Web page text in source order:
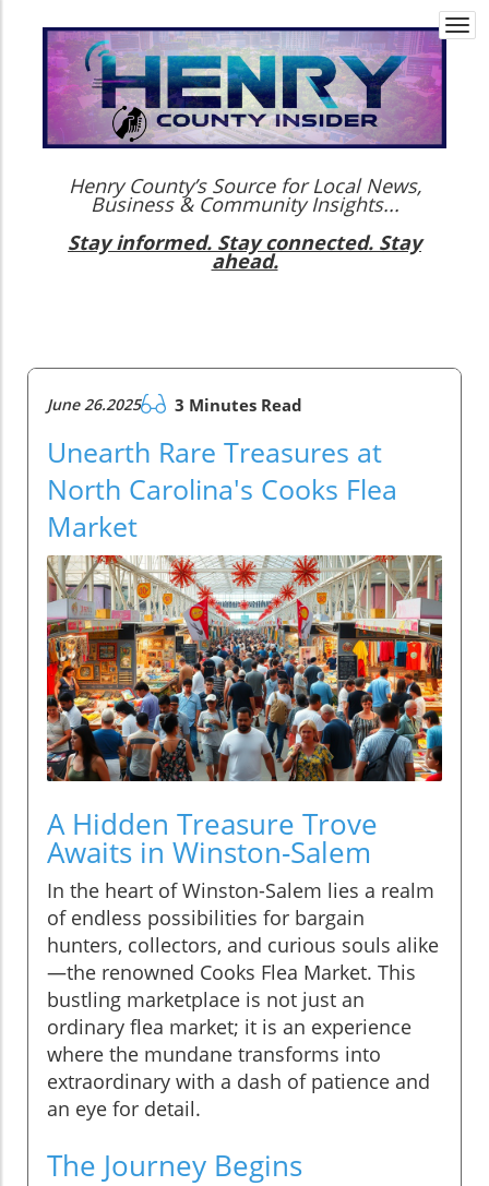
Henry County’s Source for Local News,
Business & Community Insights...
Stay informed. Stay connected. Stay
ahead.
June 26.2025 3 Minutes Read
Unearth Rare Treasures at
North Carolina's Cooks Flea
Market
A Hidden Treasure Trove
Awaits in Winston-Salem
In the heart of Winston-Salem lies a realm
of endless possibilities for bargain
hunters, collectors, and curious souls alike
—the renowned Cooks Flea Market. This
bustling marketplace is not just an
ordinary flea market; it is an experience
where the mundane transforms into
extraordinary with a dash of patience and
an eye for detail.
The Journey Begins